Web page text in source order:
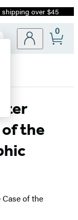
over $45
Site
0
the